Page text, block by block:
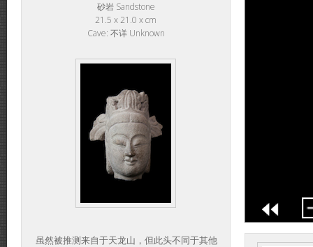
砂岩 Sandstone
21.5 x 21.0 x cm
Cave: 不详 Unknown
虽然被推测来自于天龙山，但此头不同于其他